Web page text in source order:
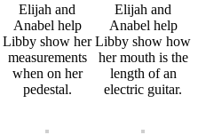
Elijah and
Anabel help
Libby show her
measurements
when on her
pedestal.
Elijah and
Anabel help
Libby show how
her mouth is the
length of an
electric guitar.